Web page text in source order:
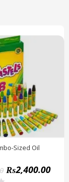
Sized Oil
₨2,400.00